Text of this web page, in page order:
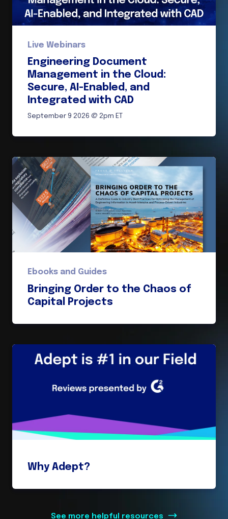
Live Webinars
Engineering Document
Management in the Cloud:
Secure, AI-Enabled, and
Integrated with CAD
September 9 2026 @ 2pm ET
Ebooks and Guides
Bringing Order to the Chaos of
Capital Projects
Why Adept?
See more helpful resources